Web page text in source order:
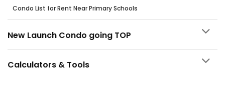
Condo List for Rent Near Primary Schools
New Launch Condo going TOP
Calculators & Tools